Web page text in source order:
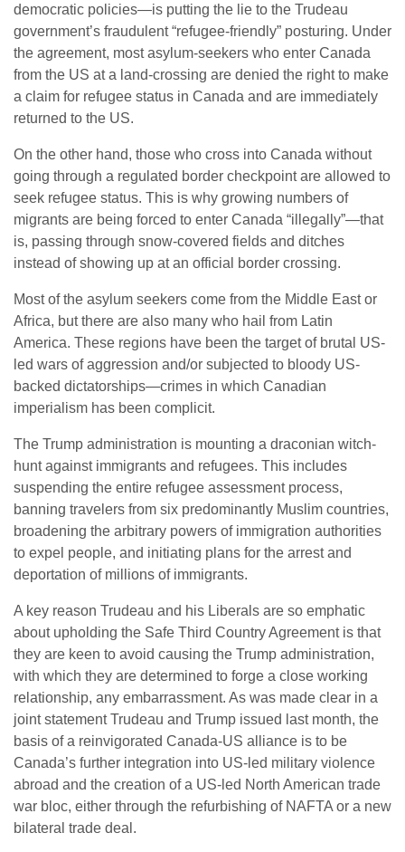
democratic policies—is putting the lie to the Trudeau
government’s fraudulent “refugee-friendly” posturing. Under
the agreement, most asylum-seekers who enter Canada
from the US at a land-crossing are denied the right to make
a claim for refugee status in Canada and are immediately
returned to the US.
On the other hand, those who cross into Canada without
going through a regulated border checkpoint are allowed to
seek refugee status. This is why growing numbers of
migrants are being forced to enter Canada “illegally”—that
is, passing through snow-covered fields and ditches
instead of showing up at an official border crossing.
Most of the asylum seekers come from the Middle East or
Africa, but there are also many who hail from Latin
America. These regions have been the target of brutal US-
led wars of aggression and/or subjected to bloody US-
backed dictatorships—crimes in which Canadian
imperialism has been complicit.
The Trump administration is mounting a draconian witch-
hunt against immigrants and refugees. This includes
suspending the entire refugee assessment process,
banning travelers from six predominantly Muslim countries,
broadening the arbitrary powers of immigration authorities
to expel people, and initiating plans for the arrest and
deportation of millions of immigrants.
A key reason Trudeau and his Liberals are so emphatic
about upholding the Safe Third Country Agreement is that
they are keen to avoid causing the Trump administration,
with which they are determined to forge a close working
relationship, any embarrassment. As was made clear in a
joint statement Trudeau and Trump issued last month, the
basis of a reinvigorated Canada-US alliance is to be
Canada’s further integration into US-led military violence
abroad and the creation of a US-led North American trade
war bloc, either through the refurbishing of NAFTA or a new
bilateral trade deal.